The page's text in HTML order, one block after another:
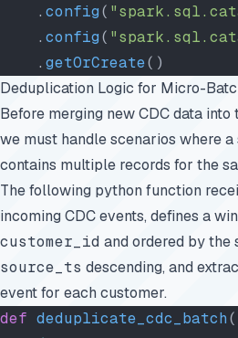
    .
config(
    .
config(
    .
getOrCreate()
Deduplication Logic for Micro-
Before merging new CDC data
we must handle scenarios where
contains multiple records for the
The following python function
incoming CDC events, defines a
customer_id and ordered by the
source_ts descending, and
event for each customer.
def deduplicate_cdc_batch(